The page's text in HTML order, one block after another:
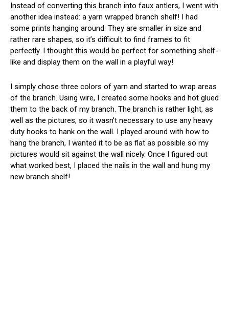
Instead of converting this branch into faux antlers, I went with
another idea instead: a yarn wrapped branch shelf! I had
some prints hanging around. They are smaller in size and
rather rare shapes, so it’s difficult to find frames to fit
perfectly. I thought this would be perfect for something shelf-
like and display them on the wall in a playful way!
I simply chose three colors of yarn and started to wrap areas
of the branch. Using wire, I created some hooks and hot glued
them to the back of my branch. The branch is rather light, as
well as the pictures, so it wasn’t necessary to use any heavy
duty hooks to hank on the wall. I played around with how to
hang the branch, I wanted it to be as flat as possible so my
pictures would sit against the wall nicely. Once I figured out
what worked best, I placed the nails in the wall and hung my
new branch shelf!